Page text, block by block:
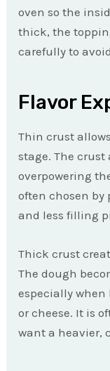
oven so the
thick, the
carefully to
Flavor
Thin crust
stage. The
overpowering
often chosen by
and less filling
Thick crust
The dough
especially
or cheese. It is
want a heavier,